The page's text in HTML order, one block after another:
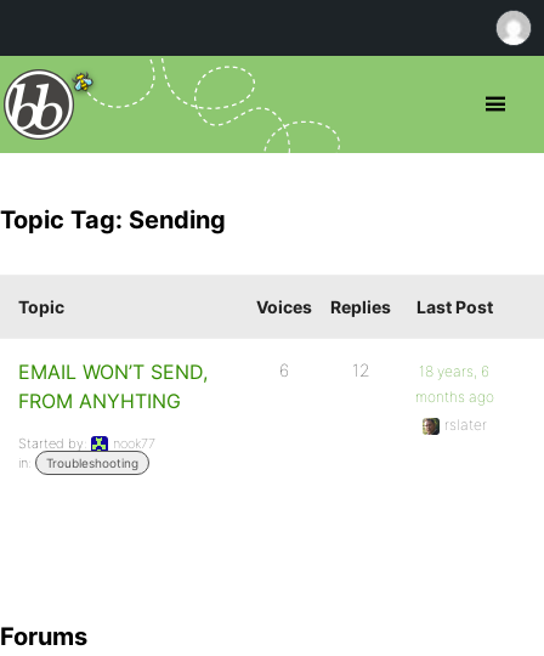
Topic Tag: Sending
Topic Voices Replies Last Post
EMAIL WON’T SEND,
FROM ANYHTING
Started by:
nook77
in:
Troubleshooting
6 12
18 years, 6
months ago
rslater
Forums